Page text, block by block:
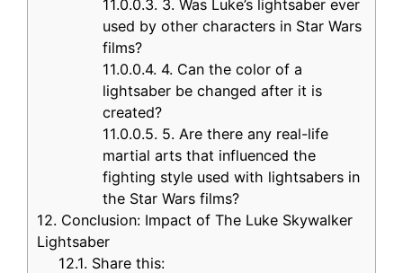
11.0.0.3. 3. Was Luke’s lightsaber ever
used by other characters in Star Wars
films?
11.0.0.4. 4. Can the color of a
lightsaber be changed after it is
created?
11.0.0.5. 5. Are there any real-life
martial arts that influenced the
fighting style used with lightsabers in
the Star Wars films?
12. Conclusion: Impact of The Luke Skywalker
Lightsaber
12.1. Share this: